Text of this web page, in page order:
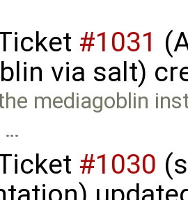
#1031
via salt)
mediagoblin
…
#1030